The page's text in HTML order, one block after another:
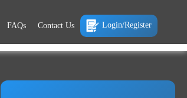
FAQs Contact Us Login/Register